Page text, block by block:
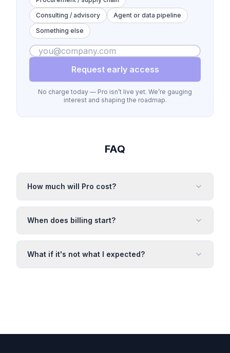
Consulting / advisory
Agent or data pipeline
Something else
Request early access
No charge today — Pro isn’t live yet. We’re gauging
interest and shaping the roadmap.
FAQ
How much will Pro cost?
When does billing start?
What if it's not what I expected?